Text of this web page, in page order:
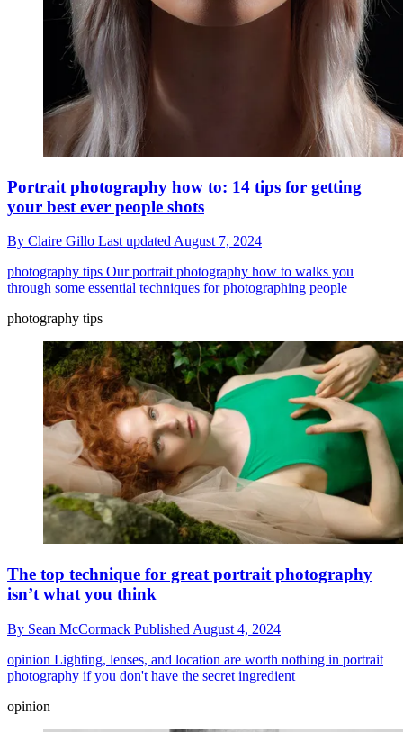
Portrait photography how to: 14 tips for getting
your best ever people shots
By Claire Gillo Last updated August 7, 2024
photography tips Our portrait photography how to walks you
through some essential techniques for photographing people
photography tips
The top technique for great portrait photography
isn’t what you think
By Sean McCormack Published August 4, 2024
opinion Lighting, lenses, and location are worth nothing in portrait
photography if you don't have the secret ingredient
opinion